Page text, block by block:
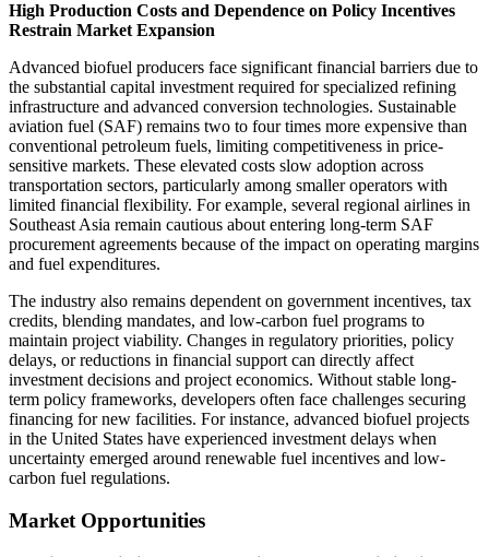
High Production Costs and Dependence on Policy Incentives
Restrain Market Expansion
Advanced biofuel producers face significant financial barriers due to
the substantial capital investment required for specialized refining
infrastructure and advanced conversion technologies. Sustainable
aviation fuel (SAF) remains two to four times more expensive than
conventional petroleum fuels, limiting competitiveness in price-
sensitive markets. These elevated costs slow adoption across
transportation sectors, particularly among smaller operators with
limited financial flexibility. For example, several regional airlines in
Southeast Asia remain cautious about entering long-term SAF
procurement agreements because of the impact on operating margins
and fuel expenditures.
The industry also remains dependent on government incentives, tax
credits, blending mandates, and low-carbon fuel programs to
maintain project viability. Changes in regulatory priorities, policy
delays, or reductions in financial support can directly affect
investment decisions and project economics. Without stable long-
term policy frameworks, developers often face challenges securing
financing for new facilities. For instance, advanced biofuel projects
in the United States have experienced investment delays when
uncertainty emerged around renewable fuel incentives and low-
carbon fuel regulations.
Market Opportunities